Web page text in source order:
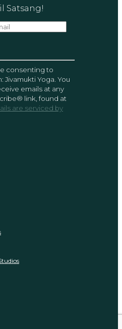
Satsang!
consenting to
Yoga. You
emails at any
link, found at
are serviced by